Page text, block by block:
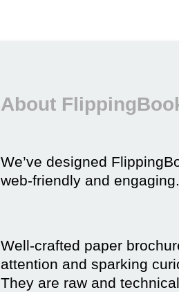
About
We’ve designed
web-friendly and engaging.
Well-crafted paper
attention and sparking
They are raw and